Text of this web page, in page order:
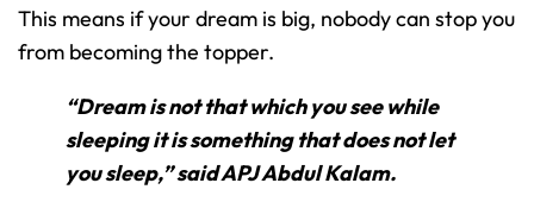
This means if your dream is big, nobody can stop you
from becoming the topper.
“Dream is not that which you see while
sleeping it is something that does not let
you sleep,” said APJ Abdul Kalam.